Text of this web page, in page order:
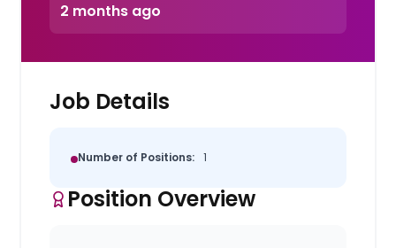
2 months ago
Job Details
Number of Positions: 1
Position Overview